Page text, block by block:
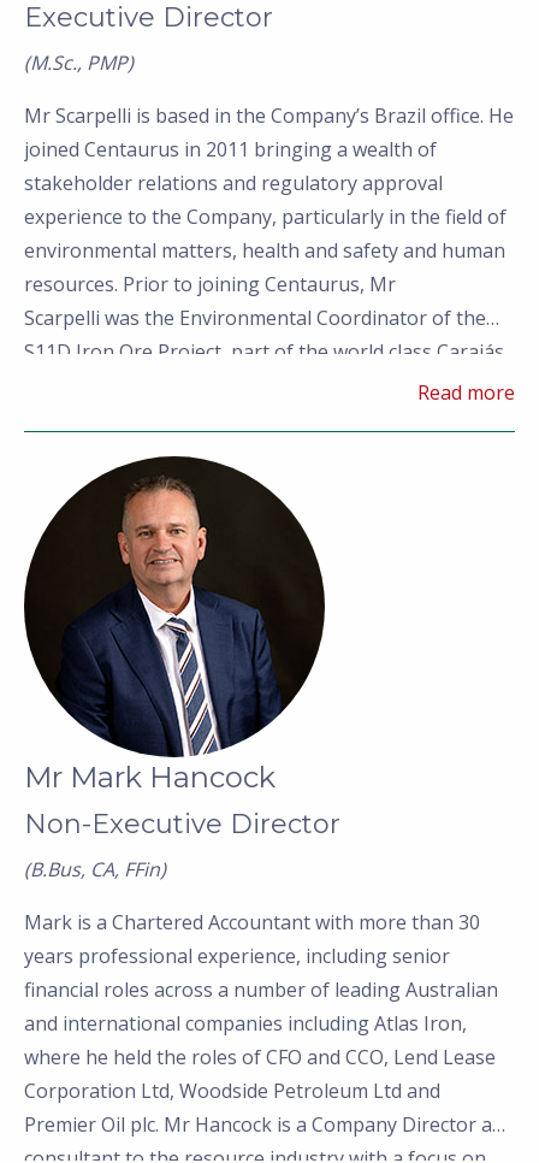
Executive Director
(M.Sc., PMP)
Mr Scarpelli is based in the Company’s Brazil office. He
joined Centaurus in 2011 bringing a wealth of
stakeholder relations and regulatory approval
experience to the Company, particularly in the field of
environmental matters, health and safety and human
resources. Prior to joining Centaurus, Mr
Scarpelli was the Environmental Coordinator of the
S11D Iron Ore Project, part of the world class Carajás
Iron Ore Operations in the State of Para, Brazil. Mr
Minas Gerais, including with the leading
environmental consulting group, Brandt Meio
Ambiente, and the global mining consultancy, Golder
Associates.
Read more
Mr Mark Hancock
Non-Executive Director
(B.Bus, CA, FFin)
Mark is a Chartered Accountant with more than 30
years professional experience, including senior
financial roles across a number of leading Australian
and international companies including Atlas Iron,
where he held the roles of CFO and CCO, Lend Lease
Corporation Ltd, Woodside Petroleum Ltd and
Premier Oil plc. Mr Hancock is a Company Director and